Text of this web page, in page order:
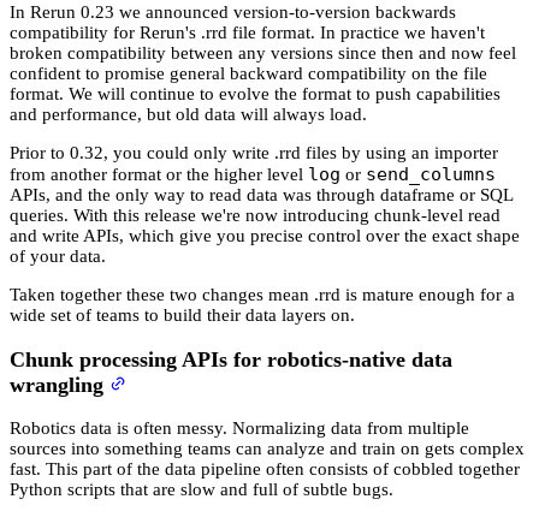
In Rerun 0.23 we announced version-to-version backwards
compatibility for Rerun's .rrd file format. In practice we haven't
broken compatibility between any versions since then and now feel
confident to promise general backward compatibility on the file
format. We will continue to evolve the format to push capabilities
and performance, but old data will always load.
Prior to 0.32, you could only write .rrd files by using an importer
from another format or the higher level log or send_columns
APIs, and the only way to read data was through dataframe or SQL
queries. With this release we're now introducing chunk-level read
and write APIs, which give you precise control over the exact shape
of your data.
Taken together these two changes mean .rrd is mature enough for a
wide set of teams to build their data layers on.
Chunk processing APIs for robotics-native data
wrangling
Robotics data is often messy. Normalizing data from multiple
sources into something teams can analyze and train on gets complex
fast. This part of the data pipeline often consists of cobbled together
Python scripts that are slow and full of subtle bugs.